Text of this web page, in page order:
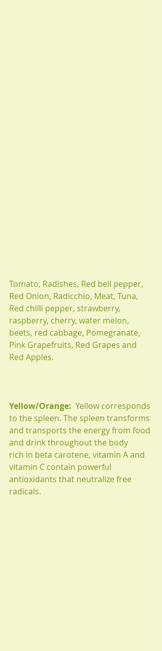
Tomato, Radishes, Red bell pepper,
Red Onion, Radicchio, Meat, Tuna,
Red chilli pepper, strawberry,
raspberry, cherry, water melon,
beets, red cabbage, Pomegranate,
Pink Grapefruits, Red Grapes and
Red Apples.
Yellow/Orange:
  Yellow corresponds
to the spleen. The spleen transforms
and transports the energy from food
and drink throughout the body
rich in beta carotene, vitamin A and
vitamin C contain powerful
antioxidants that neutralize free
radicals.